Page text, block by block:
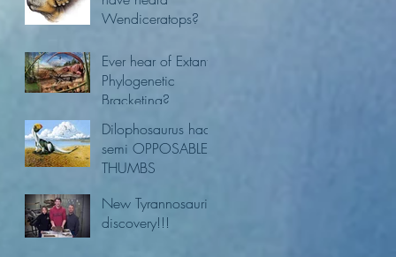
Wendiceratops?
Ever hear of Extant
Phylogenetic
Bracketing?
Dilophosaurus had
semi OPPOSABLE
THUMBS
New Tyrannosaurid
discovery!!!